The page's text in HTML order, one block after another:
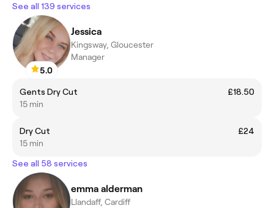
See all 139 services
5.0
Jessica
Kingsway, Gloucester
Manager
Gents Dry Cut
£18.50
15 min
Dry Cut
£24
15 min
See all 58 services
emma alderman
Llandaff, Cardiff